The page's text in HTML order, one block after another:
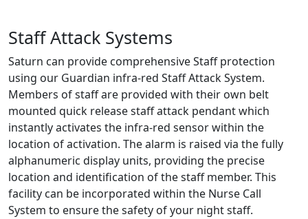
Staff Attack Systems
Saturn can provide comprehensive Staff protection
using our Guardian infra-red Staff Attack System.
Members of staff are provided with their own belt
mounted quick release staff attack pendant which
instantly activates the infra-red sensor within the
location of activation. The alarm is raised via the fully
alphanumeric display units, providing the precise
location and identification of the staff member. This
facility can be incorporated within the Nurse Call
System to ensure the safety of your night staff.